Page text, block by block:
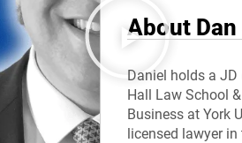
About
Daniel holds a
Hall Law School
Business at York
licensed lawyer